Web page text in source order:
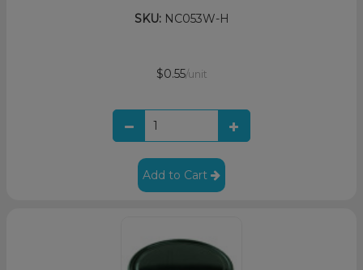
SKU:NC053W-H
$0.55/unit
Add to Cart